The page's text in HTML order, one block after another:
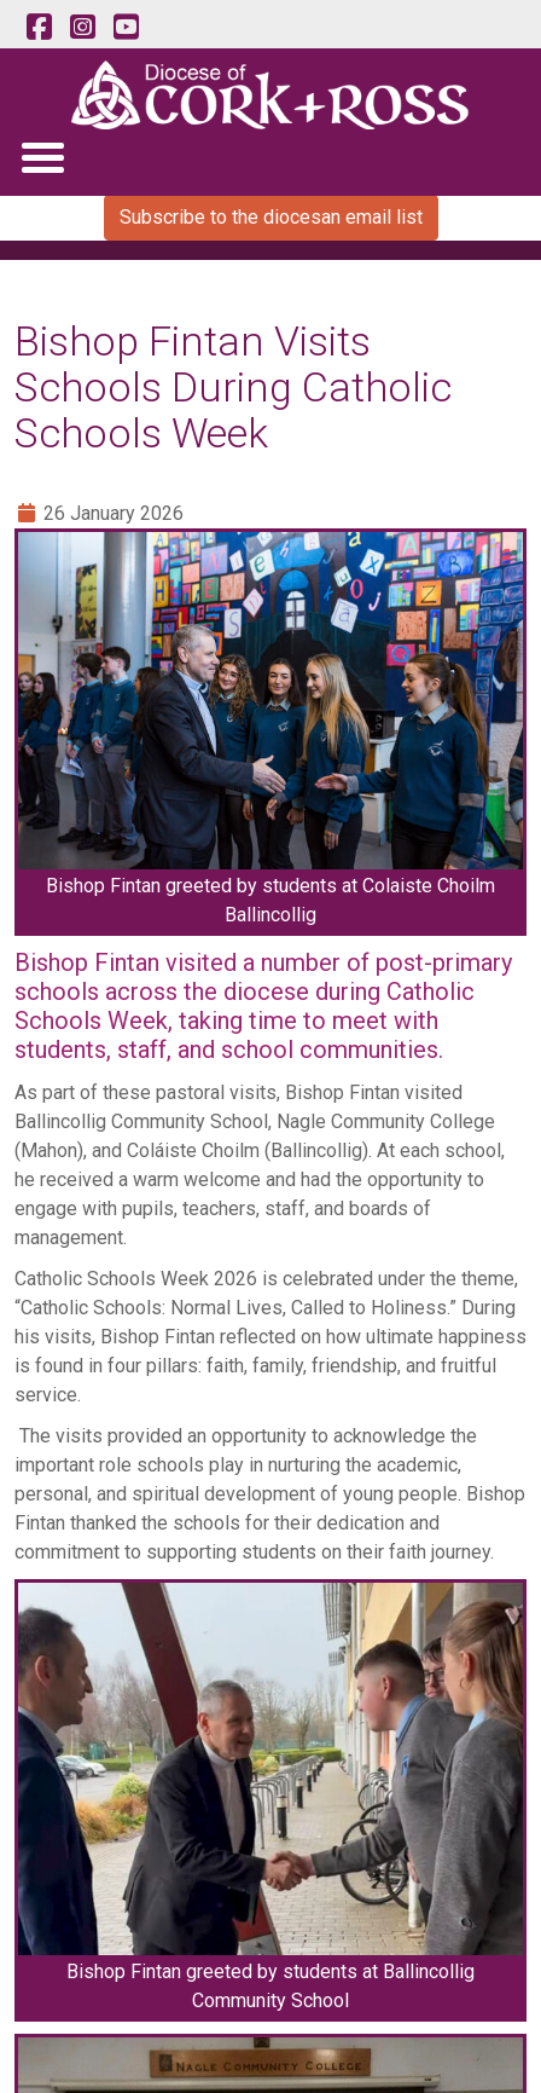
Subscribe to the diocesan email list
Bishop Fintan Visits
Schools During Catholic
Schools Week
26 January 2026
Bishop Fintan greeted by students at Colaiste Choilm
Ballincollig
Bishop Fintan visited a number of post-primary
schools across the diocese during Catholic
Schools Week, taking time to meet with
students, staff, and school communities.
As part of these pastoral visits, Bishop Fintan visited
Ballincollig Community School, Nagle Community College
(Mahon), and Coláiste Choilm (Ballincollig). At each school,
he received a warm welcome and had the opportunity to
engage with pupils, teachers, staff, and boards of
management.
Catholic Schools Week 2026 is celebrated under the theme,
“Catholic Schools: Normal Lives, Called to Holiness.” During
his visits, Bishop Fintan reflected on how ultimate happiness
is found in four pillars: faith, family, friendship, and fruitful
service.
The visits provided an opportunity to acknowledge the
important role schools play in nurturing the academic,
personal, and spiritual development of young people. Bishop
Fintan thanked the schools for their dedication and
commitment to supporting students on their faith journey.
Bishop Fintan greeted by students at Ballincollig
Community School